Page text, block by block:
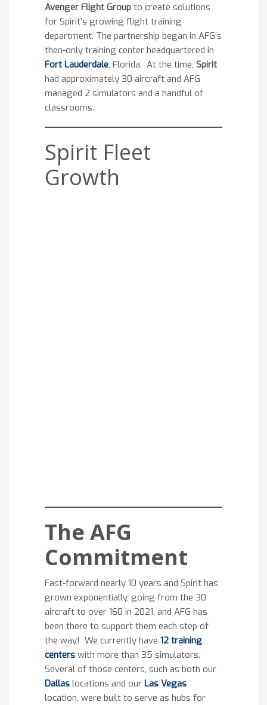
Avenger Flight Group to create solutions
for Spirit’s growing flight training
department. The partnership began in AFG’s
then-only training center headquartered in
Fort Lauderdale, Florida. At the time, Spirit
had approximately 30 aircraft and AFG
managed 2 simulators and a handful of
classrooms.
Spirit Fleet
Growth
The AFG
Commitment
Fast-forward nearly 10 years and Spirit has
grown exponentially, going from the 30
aircraft to over 160 in 2021, and AFG has
been there to support them each step of
the way! We currently have 12 training
centers with more than 35 simulators.
Several of those centers, such as both our
Dallas locations and our Las Vegas
location, were built to serve as hubs for